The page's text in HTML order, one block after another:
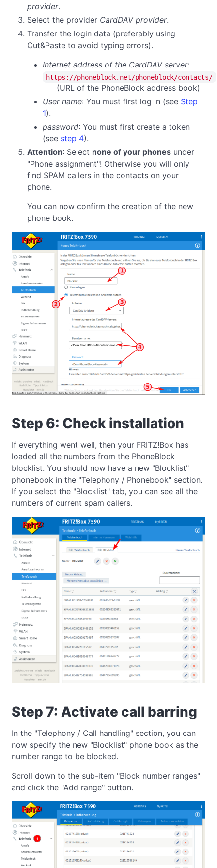
provider.
Select the provider CardDAV provider.
Transfer the login data (preferably using
Cut&Paste to avoid typing errors).
Internet address of the CardDAV server:
https://phoneblock.net/phoneblock/contacts/
(URL of the PhoneBlock address book)
User name: You must first log in (see Step
1).
password: You must first create a token
(see step 4).
Attention: Select none of your phones under
"Phone assignment"! Otherwise you will only
find SPAM callers in the contacts on your
phone.
You can now confirm the creation of the new
phone book.
Step 6: Check installation
If everything went well, then your FRITZ!Box has
loaded all the numbers from the PhoneBlock
blocklist. You should now have a new "Blocklist"
phonebook in the "Telephony / Phonebook" section.
If you select the "Blocklist" tab, you can see all the
numbers of current spam callers.
Step 7: Activate call barring
In the "Telephony / Call handling" section, you can
now specify the new "Blocklist" phone book as the
number range to be blocked.
Scroll down to the sub-item "Block number ranges"
and click the "Add range" button.